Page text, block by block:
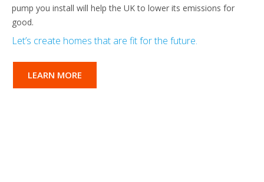
pump you install will help the UK to lower its emissions for
good.
Let’s create homes that are fit for the future.
LEARN MORE